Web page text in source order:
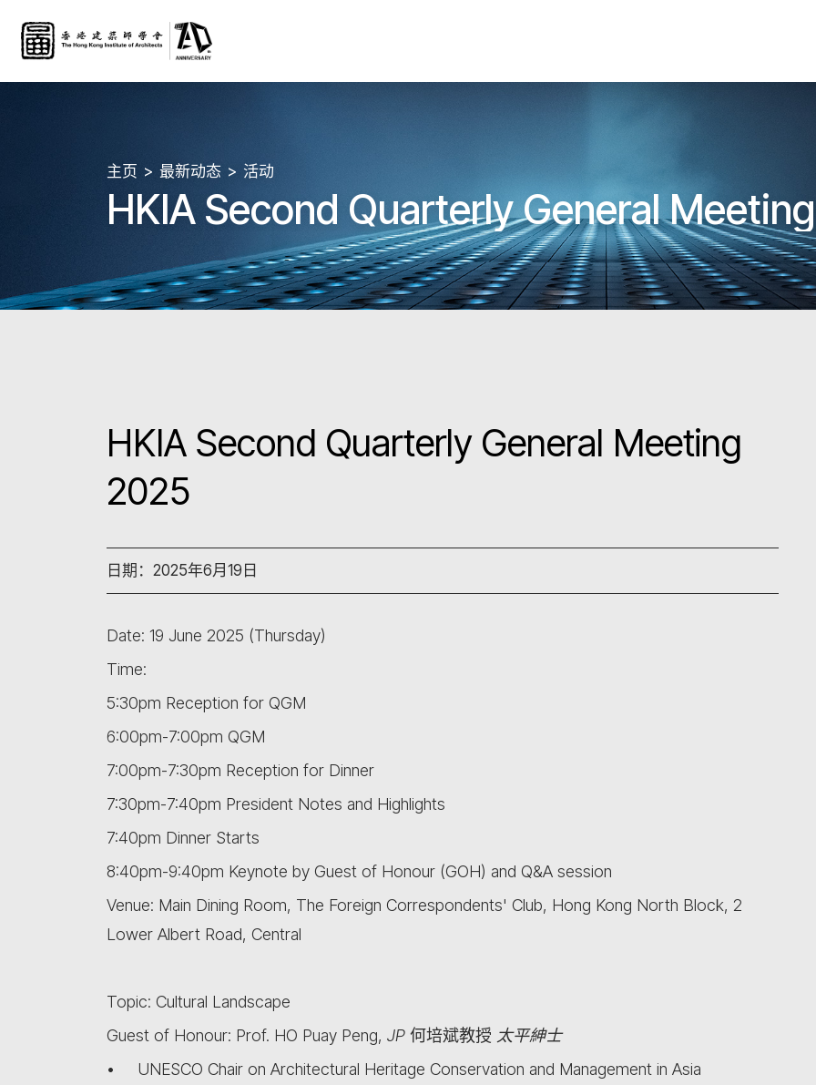
主页 最新动态 活动
HKIA Second Quarterly General
HKIA Second Quarterly General Meeting
2025
日期：2025年6月19日
Date: 19 June 2025 (Thursday)
Time:
5:30pm Reception for QGM
6:00pm-7:00pm QGM
7:00pm-7:30pm Reception for Dinner
7:30pm-7:40pm President Notes and Highlights
7:40pm Dinner Starts
8:40pm-9:40pm Keynote by Guest of Honour (GOH) and Q&A session
Venue: Main Dining Room, The Foreign Correspondents' Club, Hong Kong North Block, 2
Lower Albert Road, Central
Topic: Cultural Landscape
Guest of Honour: Prof. HO Puay Peng, JP 何培斌教授 太平紳士
• UNESCO Chair on Architectural Heritage Conservation and Management in Asia